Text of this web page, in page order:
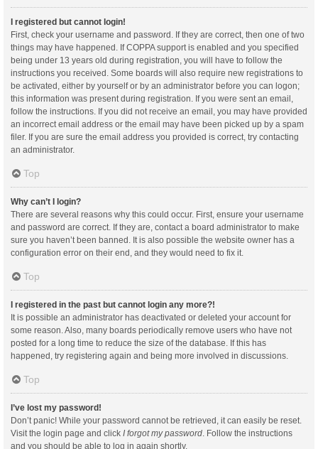
I registered but cannot login!
First, check your username and password. If they are correct, then one of two
things may have happened. If COPPA support is enabled and you specified
being under 13 years old during registration, you will have to follow the
instructions you received. Some boards will also require new registrations to
be activated, either by yourself or by an administrator before you can logon;
this information was present during registration. If you were sent an email,
follow the instructions. If you did not receive an email, you may have provided
an incorrect email address or the email may have been picked up by a spam
filer. If you are sure the email address you provided is correct, try contacting
an administrator.
Top
Why can’t I login?
There are several reasons why this could occur. First, ensure your username
and password are correct. If they are, contact a board administrator to make
sure you haven’t been banned. It is also possible the website owner has a
configuration error on their end, and they would need to fix it.
Top
I registered in the past but cannot login any more?!
It is possible an administrator has deactivated or deleted your account for
some reason. Also, many boards periodically remove users who have not
posted for a long time to reduce the size of the database. If this has
happened, try registering again and being more involved in discussions.
Top
I’ve lost my password!
Don’t panic! While your password cannot be retrieved, it can easily be reset.
Visit the login page and click I forgot my password . Follow the instructions
and you should be able to log in again shortly.